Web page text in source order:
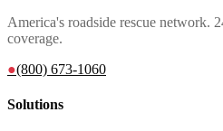
America's roadside rescue network.
coverage.
●(800) 673-1060
Solutions